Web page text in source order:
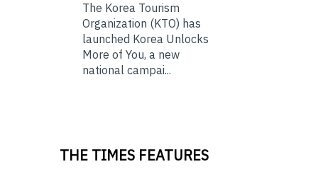
The Korea Tourism
Organization (KTO) has
launched Korea Unlocks
More of You, a new
national campai...
THE TIMES FEATURES